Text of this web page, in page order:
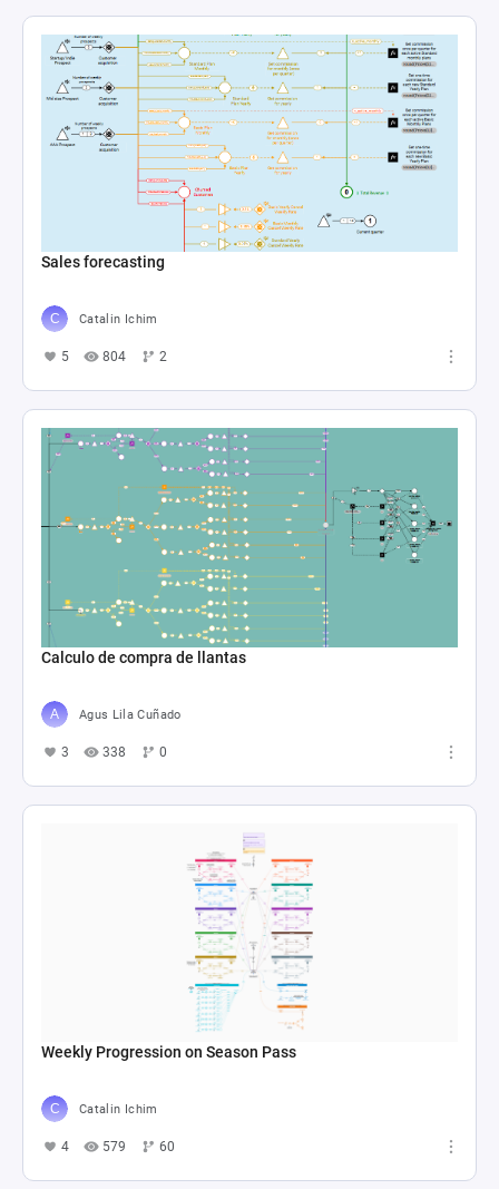
Sales forecasting
Catalin Ichim
5 804 2
Calculo de compra de llantas
Agus Lila Cuñado
3 338 0
Weekly Progression on Season Pass
Catalin Ichim
4 579 60